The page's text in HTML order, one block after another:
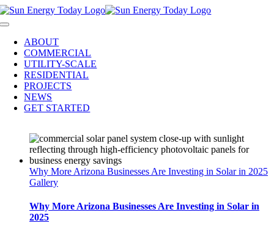
Skip
to
Toggle
NavigationABOUT
COMMERCIAL
UTILITY-SCALE
RESIDENTIAL
PROJECTS
NEWS
GET STARTED
Why More Arizona Businesses Are Investing in Solar in 2025
Gallery
Why More Arizona Businesses Are Investing in Solar in
2025